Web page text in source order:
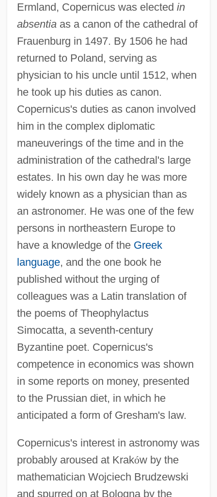
Ermland, Copernicus was elected in
absentiaas a canon of the cathedral of
Frauenburg in 1497. By 1506 he had
returned to Poland, serving as
physician to his uncle until 1512, when
he took up his duties as canon.
Copernicus's duties as canon involved
him in the complex diplomatic
maneuverings of the time and in the
administration of the cathedral's large
estates. In his own day he was more
widely known as a physician than as
an astronomer. He was one of the few
persons in northeastern Europe to
have a knowledge of the Greek
language, and the one book he
published without the urging of
colleagues was a Latin translation of
the poems of Theophylactus
Simocatta, a seventh-century
Byzantine poet. Copernicus's
competence in economics was shown
in some reports on money, presented
to the Prussian diet, in which he
anticipated a form of Gresham's law.
Copernicus's interest in astronomy was
probably aroused at Kraków by the
mathematician Wojciech Brudzewski
and spurred on at Bologna by the